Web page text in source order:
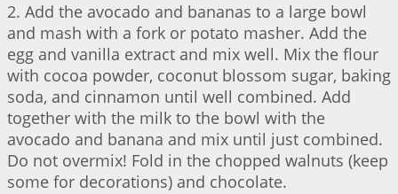
2. Add the avocado and bananas to a large bowl
and mash with a fork or potato masher. Add the
egg and vanilla extract and mix well. Mix the flour
with cocoa powder, coconut blossom sugar, baking
soda, and cinnamon until well combined. Add
together with the milk to the bowl with the
avocado and banana and mix until just combined.
Do not overmix! Fold in the chopped walnuts (keep
some for decorations) and chocolate.